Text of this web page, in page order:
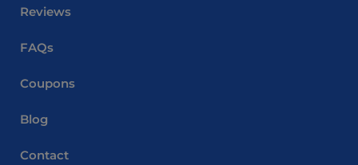
Reviews
FAQs
Coupons
Blog
Contact